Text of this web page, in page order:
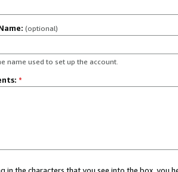
(optional)
name used to set up the account.
*